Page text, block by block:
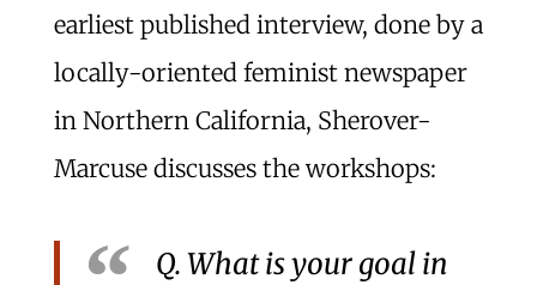
earliest published interview, done by a
locally-oriented feminist newspaper
in Northern California, Sherover-
Marcuse discusses the workshops:
Q. What is your goal in